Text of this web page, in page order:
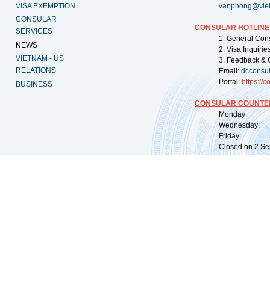
VISA EXEMPTION
CONSULAR
SERVICES
NEWS
VIETNAM - US
RELATIONS
BUSINESS
CONSULAR
1. General
2. Visa
3. Feedback &
Email:
Portal: https://
CONSULAR
Monday:
Wednesday:
Friday:
Closed on 2